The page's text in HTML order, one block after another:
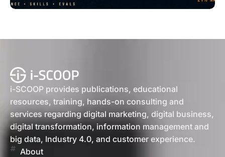
i-SCOOP provides publications, educational
resources, training, hands-on consulting and
services regarding digital marketing, digital business,
digital transformation, information management and
big data, Industry 4.0, and customer experience.
About